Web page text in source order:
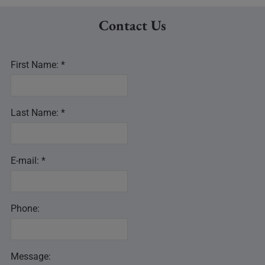
Contact Us
First Name: *
Last Name: *
E-mail: *
Phone:
Message: